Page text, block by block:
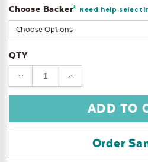
Choose Backer* Need help
QTY
DECREASE
QUANTITY:
INCREASE
QUANTITY:
Order